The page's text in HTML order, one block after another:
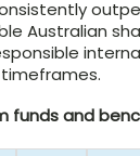
Australian
funds and